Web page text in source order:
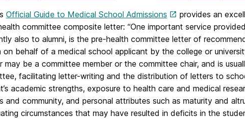
Official Guide to Medical School Admissions
provides an
committee composite letter: “One important service
also to alumni, is the pre-health committee letter of
on behalf of a medical school applicant by the college or
may be a committee member or the committee chair, and is
facilitating letter-writing and the distribution of letters to
academic strengths, exposure to health care and medical
and community, and personal attributes such as maturity and
circumstances that may have resulted in deficits in the